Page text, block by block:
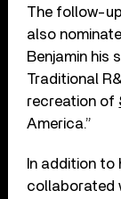
The follow-up
also
Benjamin his
Traditional
recreation of
America.”
In addition to
collaborated